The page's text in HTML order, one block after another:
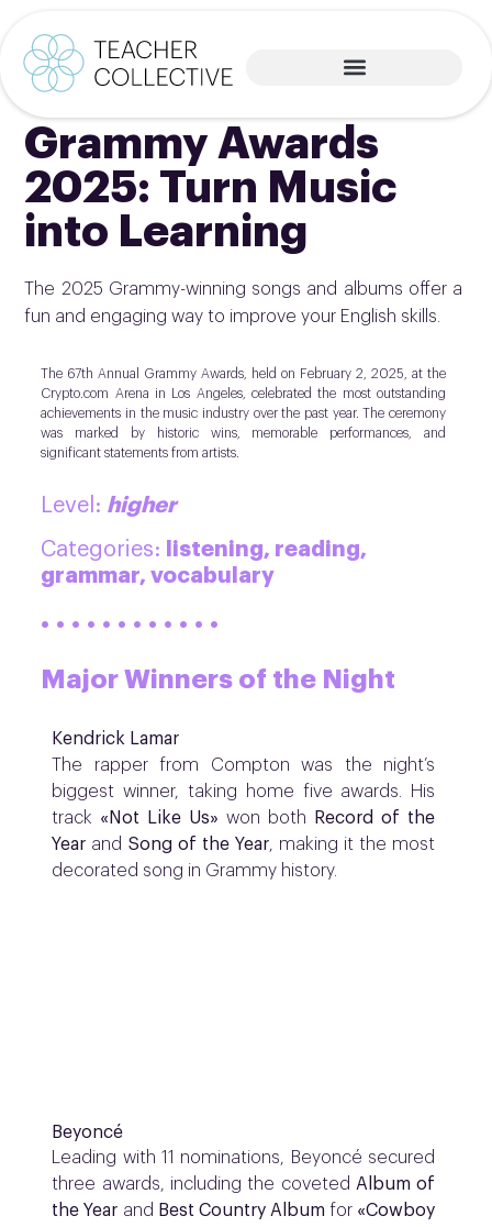
Grammy Awards
2025: Turn Music
into Learning
The 2025 Grammy-winning songs and albums offer a
fun and engaging way to improve your English skills.
The 67th Annual Grammy Awards, held on February 2, 2025, at the
Crypto.com Arena in Los Angeles, celebrated the most outstanding
achievements in the music industry over the past year. The ceremony
was marked by historic wins, memorable performances, and
significant statements from artists.
Level: higher
Categories:
listening, reading,
grammar, vocabulary
· · · · · · · · · · · ·
Major Winners of the Night
Kendrick Lamar
The rapper from Compton was the night’s
biggest winner, taking home five awards. His
track «Not Like Us» won both
Record of the
Year and Song of the Year, making it the most
decorated song in Grammy history.
Beyoncé
Leading with 11 nominations, Beyoncé secured
three awards, including the coveted Album of
the Year and Best Country Album for «Cowboy